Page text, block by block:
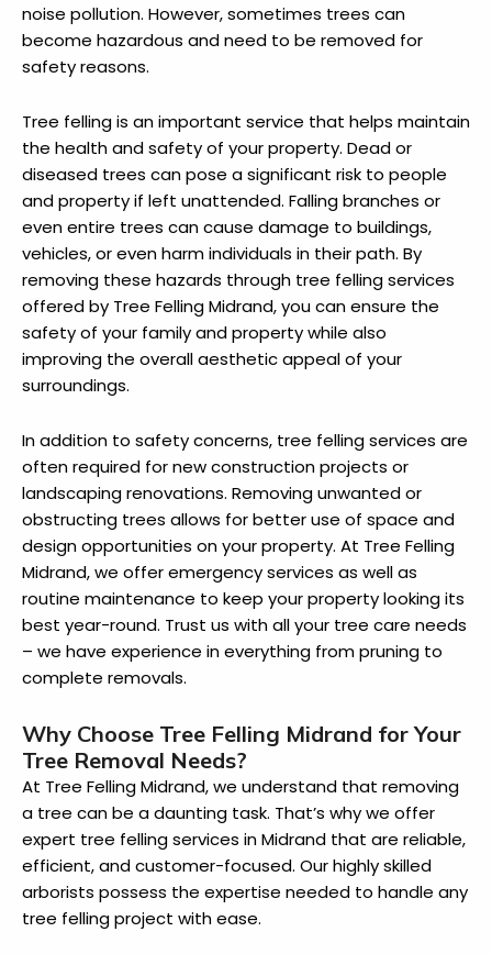
noise pollution. However, sometimes trees can
become hazardous and need to be removed for
safety reasons.
Tree felling is an important service that helps maintain
the health and safety of your property. Dead or
diseased trees can pose a significant risk to people
and property if left unattended. Falling branches or
even entire trees can cause damage to buildings,
vehicles, or even harm individuals in their path. By
removing these hazards through tree felling services
offered by Tree Felling Midrand, you can ensure the
safety of your family and property while also
improving the overall aesthetic appeal of your
surroundings.
In addition to safety concerns, tree felling services are
often required for new construction projects or
landscaping renovations. Removing unwanted or
obstructing trees allows for better use of space and
design opportunities on your property. At Tree Felling
Midrand, we offer emergency services as well as
routine maintenance to keep your property looking its
best year-round. Trust us with all your tree care needs
– we have experience in everything from pruning to
complete removals.
Why Choose Tree Felling Midrand for Your
Tree Removal Needs?
At Tree Felling Midrand, we understand that removing
a tree can be a daunting task. That’s why we offer
expert tree felling services in Midrand that are reliable,
efficient, and customer-focused. Our highly skilled
arborists possess the expertise needed to handle any
tree felling project with ease.